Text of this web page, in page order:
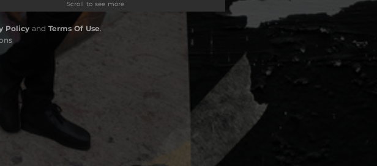
Play
Scroll to see more
Policyand Terms Of Use.